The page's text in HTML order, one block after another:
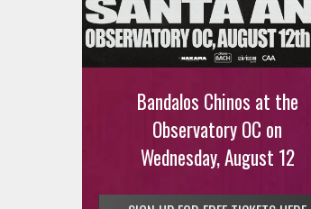
Bandalos Chinos at the
Observatory OC on
Wednesday, August 12
Ani DiFranco at The Ford on
August 12th
SIGN UP FOR FREE TICKETS HERE